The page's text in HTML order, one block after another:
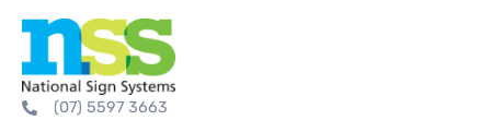
(07) 5597 3663